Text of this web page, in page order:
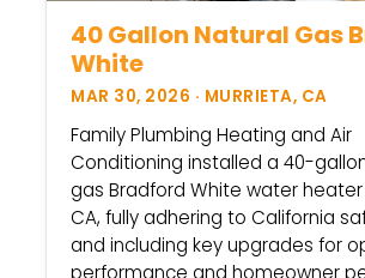
40 Gallon Natural Gas
White
MAR 30, 2026 · MURRIETA, CA
Family Plumbing Heating and Air
Conditioning installed a 40-
gas Bradford White water heater
CA, fully adhering to California
and including key upgrades for
performance and homeowner